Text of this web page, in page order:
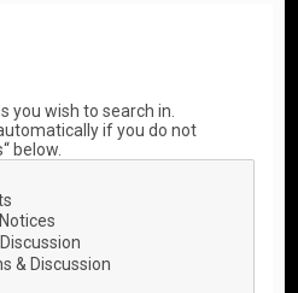
wish to search in.
if you do not
below.